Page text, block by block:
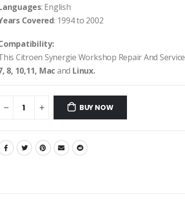
: English
Covered: 1994 to 2002
Citroen Synergie Workshop Repair And
8, 10,11, Macand Linux.
BUY NOW